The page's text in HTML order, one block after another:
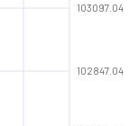
102847.04
103097.04